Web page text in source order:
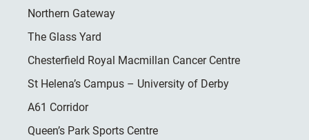
Northern Gateway
The Glass Yard
Chesterfield Royal Macmillan Cancer Centre
St Helena’s Campus – University of Derby
A61 Corridor
Queen’s Park Sports Centre